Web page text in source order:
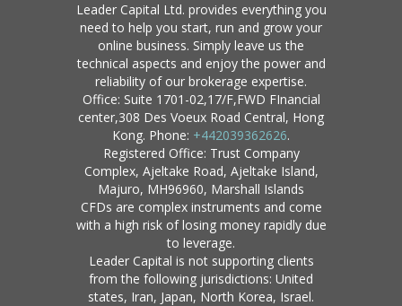
Leader Capital Ltd. provides everything you
need to help you start, run and grow your
online business. Simply leave us the
technical aspects and enjoy the power and
reliability of our brokerage expertise.
Office: Suite 1701-02,17/F,FWD FInancial
center,308 Des Voeux Road Central, Hong
Kong. Phone: +442039362626.
Registered Office: Trust Company
Complex, Ajeltake Road, Ajeltake Island,
Majuro, MH96960, Marshall Islands
CFDs are complex instruments and come
with a high risk of losing money rapidly due
to leverage.
Leader Capital is not supporting clients
from the following jurisdictions: United
states, Iran, Japan, North Korea, Israel.